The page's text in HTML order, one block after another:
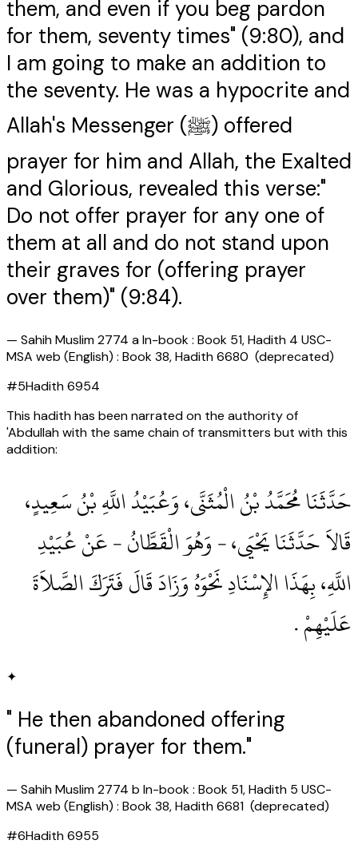
them, and even if you beg pardon
for them, seventy times" (9:80), and
I am going to make an addition to
the seventy. He was a hypocrite and
Allah's Messenger (ﷺ) offered
prayer for him and Allah, the Exalted
and Glorious, revealed this verse:"
Do not offer prayer for any one of
them at all and do not stand upon
their graves for (offering prayer
over them)" (9:84).
— Sahih Muslim 2774 a In-book : Book 51, Hadith 4 USC-
MSA web (English) : Book 38, Hadith 6680 (deprecated)
#5Hadith6954
This hadith has been narrated on the authority of
'Abdullah with the same chain of transmitters but with this
addition:
حَدَّثَنَا مُحَمَّدُ بْنُ الْمُثَنَّى، وَعُبَيْدُ اللَّهِ بْنُ سَعِيدٍ،
قَالاَ حَدَّثَنَا يَحْيَى، - وَهُوَ الْقَطَّانُ - عَنْ عُبَيْدِ
اللَّهِ، بِهَذَا الإِسْنَادِ نَحْوَهُ وَزَادَ قَالَ فَتَرَكَ الصَّلاَةَ
عَلَيْهِمْ ‏.‏
✦
" He then abandoned offering
(funeral) prayer for them."
— Sahih Muslim 2774 b In-book : Book 51, Hadith 5 USC-
MSA web (English) : Book 38, Hadith 6681 (deprecated)
#6Hadith6955